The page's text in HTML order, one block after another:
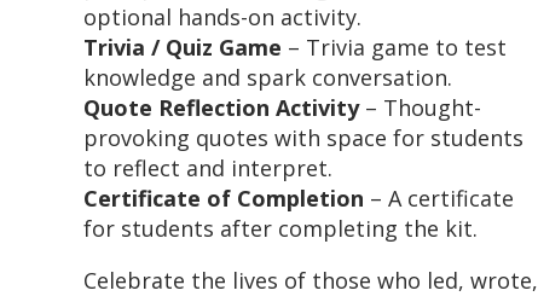
optional hands-on activity.
Trivia / Quiz Game – Trivia game to test
knowledge and spark conversation.
Quote Reflection Activity– Thought-
provoking quotes with space for students
to reflect and interpret.
Certificate of Completion – A certificate
for students after completing the kit.
Celebrate the lives of those who led, wrote,